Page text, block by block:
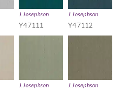
J.Josephson
Y47111
J.Josephson
Y47112
J.Josephson J.Josephson